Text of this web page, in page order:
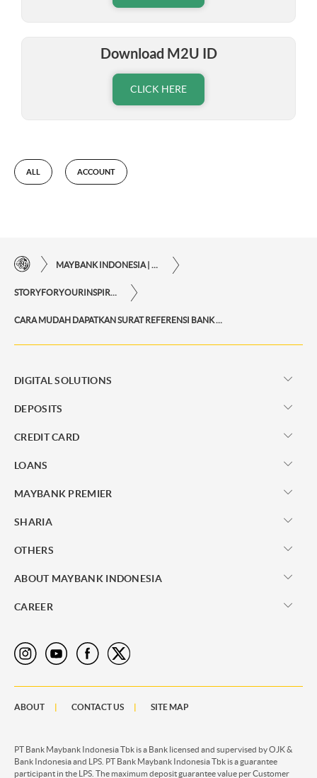
Download M2U ID
CLICK HERE
ALL ACCOUNT
MAYBANK INDONESIA | THE EASE OF FINANCIAL TRANSACTIONS IN JUST ONE CLICK AWAY
STORYFORYOURINSPIRATIONPERSONAL
CARA MUDAH DAPATKAN SURAT REFERENSI BANK VIA M2U ID APP UNTUK KEPERLUAN BEPERGIAN KE LUAR NEGERI
DIGITAL SOLUTIONS
DEPOSITS
CREDIT CARD
LOANS
MAYBANK PREMIER
SHARIA
OTHERS
ABOUT MAYBANK INDONESIA
CAREER
ABOUT CONTACT US SITE MAP
PT Bank Maybank Indonesia Tbk is a Bank licensed and supervised by OJK &
Bank Indonesia and LPS. PT Bank Maybank Indonesia Tbk is a guarantee
participant in the LPS. The maximum deposit guarantee value per Customer